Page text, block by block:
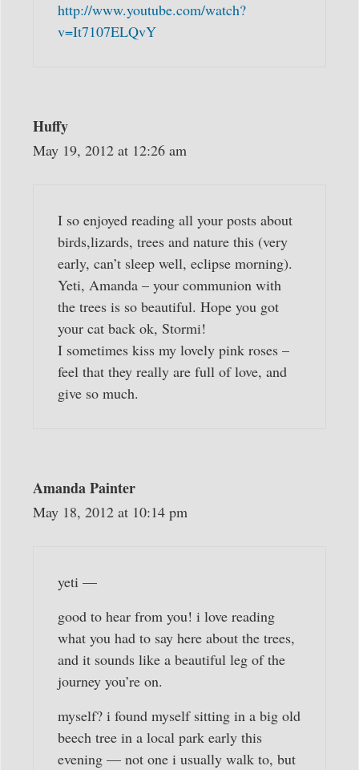
http://www.youtube.com/watch?
v=It7107ELQvY
Huffy
May 19, 2012 at 12:26 am
I so enjoyed reading all your posts about
birds,lizards, trees and nature this (very
early, can’t sleep well, eclipse morning).
Yeti, Amanda – your communion with
the trees is so beautiful. Hope you got
your cat back ok, Stormi!
I sometimes kiss my lovely pink roses –
feel that they really are full of love, and
give so much.
Amanda Painter
May 18, 2012 at 10:14 pm
yeti —
good to hear from you! i love reading
what you had to say here about the trees,
and it sounds like a beautiful leg of the
journey you’re on.
myself? i found myself sitting in a big old
beech tree in a local park early this
evening — not one i usually walk to, but